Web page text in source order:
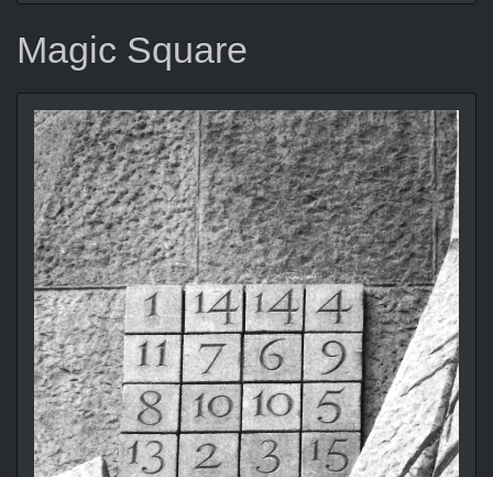
Magic Square